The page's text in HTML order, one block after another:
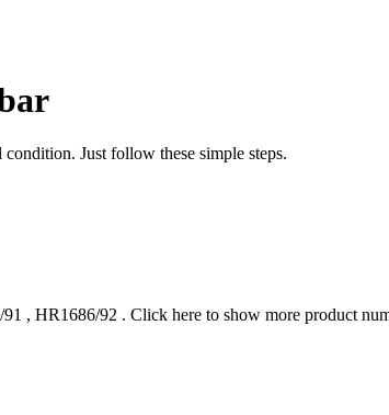
Just follow these simple steps.
, HR1686/92 . Click here to show more product